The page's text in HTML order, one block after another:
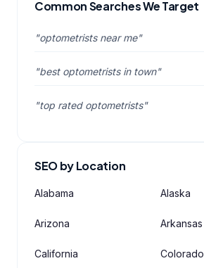
Common Searches We Target
"optometrists near me"
"best optometrists in town"
"top rated optometrists"
SEO by Location
Alabama Alaska
Arizona Arkansas
California Colorado